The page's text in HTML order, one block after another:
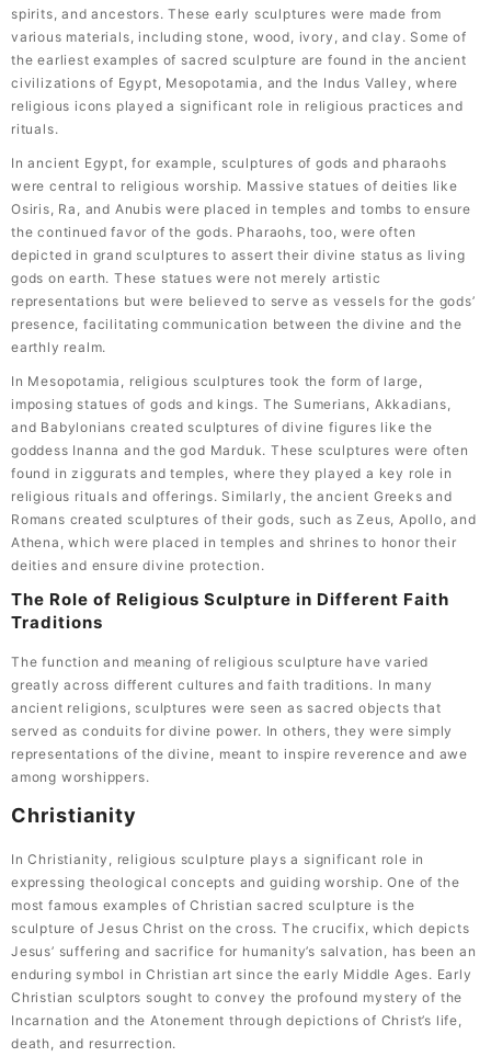
spirits, and ancestors. These early sculptures were made from
various materials, including stone, wood, ivory, and clay. Some of
the earliest examples of sacred sculpture are found in the ancient
civilizations of Egypt, Mesopotamia, and the Indus Valley, where
religious icons played a significant role in religious practices and
rituals.
In ancient Egypt, for example, sculptures of gods and pharaohs
were central to religious worship. Massive statues of deities like
Osiris, Ra, and Anubis were placed in temples and tombs to ensure
the continued favor of the gods. Pharaohs, too, were often
depicted in grand sculptures to assert their divine status as living
gods on earth. These statues were not merely artistic
representations but were believed to serve as vessels for the gods’
presence, facilitating communication between the divine and the
earthly realm.
In Mesopotamia, religious sculptures took the form of large,
imposing statues of gods and kings. The Sumerians, Akkadians,
and Babylonians created sculptures of divine figures like the
goddess Inanna and the god Marduk. These sculptures were often
found in ziggurats and temples, where they played a key role in
religious rituals and offerings. Similarly, the ancient Greeks and
Romans created sculptures of their gods, such as Zeus, Apollo, and
Athena, which were placed in temples and shrines to honor their
deities and ensure divine protection.
The Role of Religious Sculpture in Different Faith
Traditions
The function and meaning of religious sculpture have varied
greatly across different cultures and faith traditions. In many
ancient religions, sculptures were seen as sacred objects that
served as conduits for divine power. In others, they were simply
representations of the divine, meant to inspire reverence and awe
among worshippers.
Christianity
In Christianity, religious sculpture plays a significant role in
expressing theological concepts and guiding worship. One of the
most famous examples of Christian sacred sculpture is the
sculpture of Jesus Christ on the cross. The crucifix, which depicts
Jesus’ suffering and sacrifice for humanity’s salvation, has been an
enduring symbol in Christian art since the early Middle Ages. Early
Christian sculptors sought to convey the profound mystery of the
Incarnation and the Atonement through depictions of Christ’s life,
death, and resurrection.